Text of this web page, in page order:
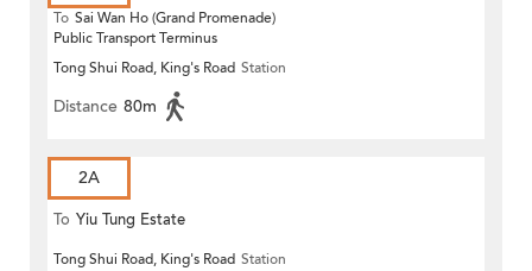
To Sai Wan Ho (Grand Promenade)
Public Transport Terminus
Tong Shui Road, King's Road Station
Distance 80m
2A
To Yiu Tung Estate
Tong Shui Road, King's Road Station